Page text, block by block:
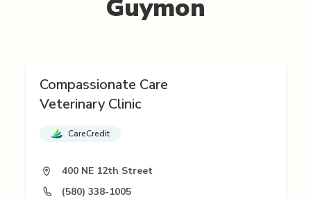
Guymon
Compassionate Care
Veterinary Clinic
CareCredit
400 NE 12th Street
(580) 338-1005